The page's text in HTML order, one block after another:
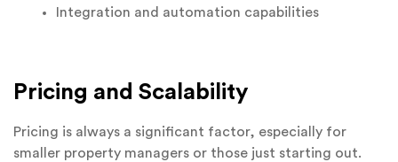
Integration and automation capabilities
Pricing and Scalability
Pricing is always a significant factor, especially for
smaller property managers or those just starting out.